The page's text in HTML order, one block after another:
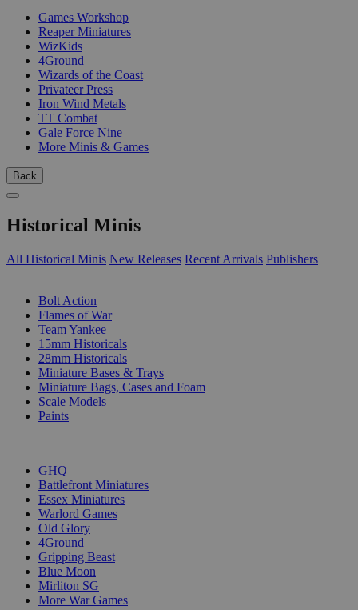
Games Workshop
Reaper Miniatures
WizKids
4Ground
Wizards of the Coast
Privateer Press
Iron Wind Metals
TT Combat
Gale Force Nine
More Minis & Games
Back
Historical Minis
All Historical Minis New Releases Recent Arrivals Publishers
Bolt Action
Flames of War
Team Yankee
15mm Historicals
28mm Historicals
Miniature Bases & Trays
Miniature Bags, Cases and Foam
Scale Models
Paints
GHQ
Battlefront Miniatures
Essex Miniatures
Warlord Games
Old Glory
4Ground
Gripping Beast
Blue Moon
Mirliton SG
More War Games